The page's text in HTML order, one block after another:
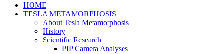
HOME
TESLA METAMORPHOSIS
About Tesla Metamorphosis
History
Scientific Research
PIP Camera Analyses